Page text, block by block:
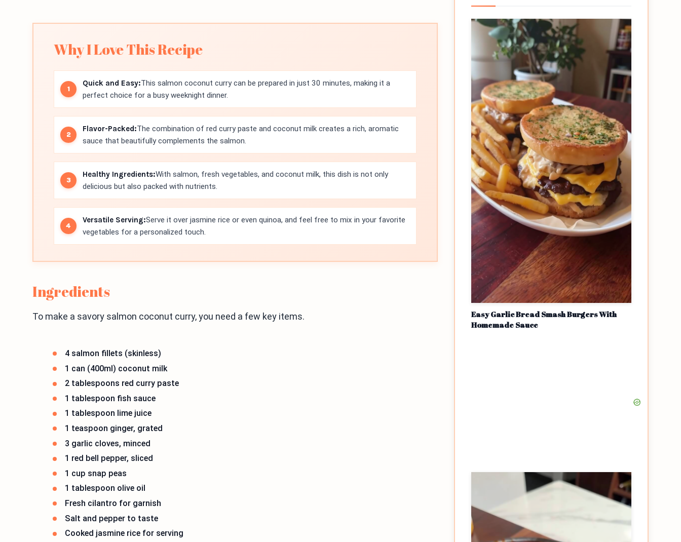
Why I Love This Recipe
Quick and Easy:This salmon coconut curry can be prepared in just 30 minutes, making it a
perfect choice for a busy weeknight dinner.
Flavor-Packed:The combination of red curry paste and coconut milk creates a rich, aromatic
sauce that beautifully complements the salmon.
Healthy Ingredients:With salmon, fresh vegetables, and coconut milk, this dish is not only
delicious but also packed with nutrients.
Versatile Serving:Serve it over jasmine rice or even quinoa, and feel free to mix in your favorite
vegetables for a personalized touch.
Ingredients
To make a savory salmon coconut curry, you need a few key items.
4 salmon fillets (skinless)
1 can (400ml) coconut milk
2 tablespoons red curry paste
1 tablespoon fish sauce
1 tablespoon lime juice
1 teaspoon ginger, grated
3 garlic cloves, minced
1 red bell pepper, sliced
1 cup snap peas
1 tablespoon olive oil
Fresh cilantro for garnish
Salt and pepper to taste
Cooked jasmine rice for serving
Easy Garlic Bread Smash Burgers With
Homemade Sauce